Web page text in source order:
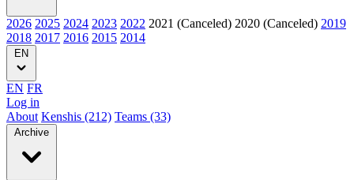
2026 2025 2024 2023 2022 2021 (Canceled) 2020 (Canceled) 2019
2018 2017 2016 2015 2014
EN
EN FR
Log in
About Kenshis (212) Teams (33)
Archive